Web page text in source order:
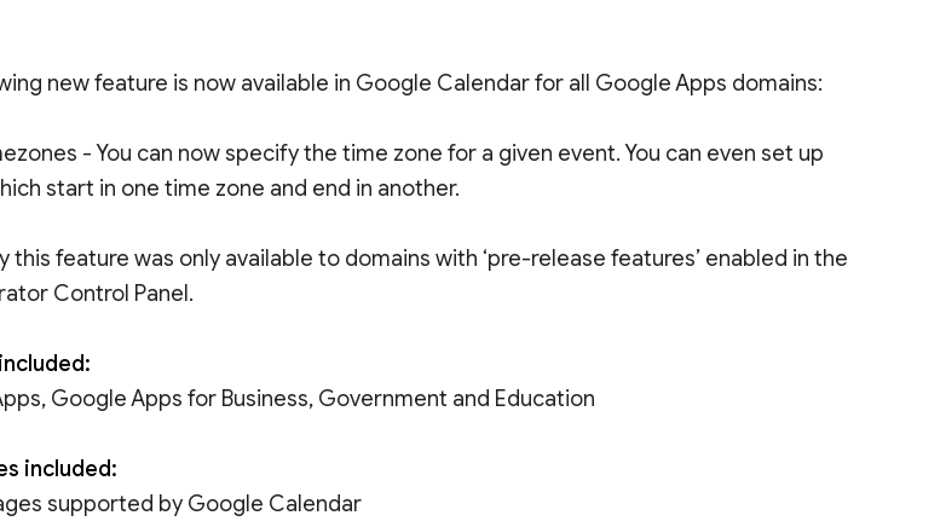
new feature is now available in Google Calendar for all Google Apps domains:
- You can now specify the time zone for a given event. You can even set up
start in one time zone and end in another.
this feature was only available to domains with ‘pre-release features’ enabled in the
Control Panel.
Google Apps for Business, Government and Education
included:
supported by Google Calendar